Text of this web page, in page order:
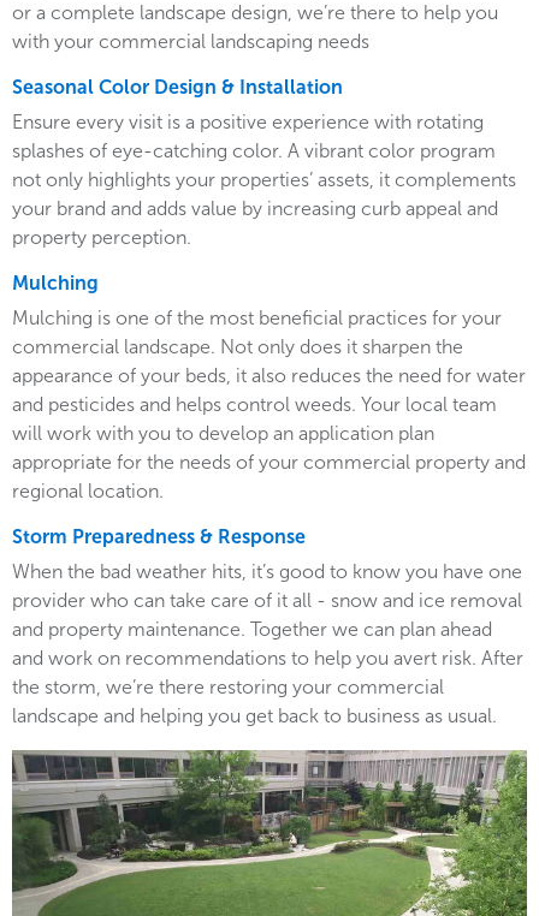
or a complete landscape design, we’re there to help you
with your commercial landscaping needs
Seasonal Color Design & Installation
Ensure every visit is a positive experience with rotating
splashes of eye-catching color. A vibrant color program
not only highlights your properties’ assets, it complements
your brand and adds value by increasing curb appeal and
property perception.
Mulching
Mulching is one of the most beneficial practices for your
commercial landscape. Not only does it sharpen the
appearance of your beds, it also reduces the need for water
and pesticides and helps control weeds. Your local team
will work with you to develop an application plan
appropriate for the needs of your commercial property and
regional location.
Storm Preparedness & Response
When the bad weather hits, it’s good to know you have one
provider who can take care of it all - snow and ice removal
and property maintenance. Together we can plan ahead
and work on recommendations to help you avert risk. After
the storm, we’re there restoring your commercial
landscape and helping you get back to business as usual.